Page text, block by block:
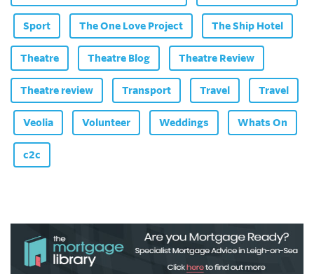
Sport The One Love Project The Ship Hotel
Theatre Theatre Blog Theatre Review
Theatre review Transport Travel Travel
Veolia Volunteer Weddings Whats On
c2c